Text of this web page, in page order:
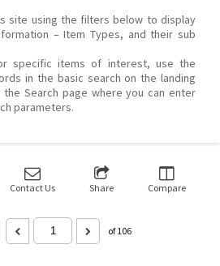
site using the filters below to display
– Item Types, and their sub
specific items of interest, use the
in the basic search on the landing
Search page where you can enter
parameters.
Contact Us Share Compare
of 106